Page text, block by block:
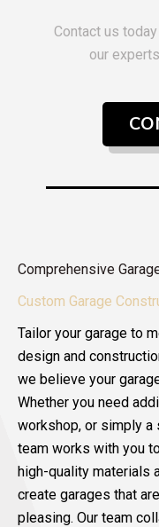
Contact us
our
Comprehensive
Custom Garage
Tailor your garage to
design and
we believe your
Whether you need
workshop, or simply a
team works with you
high-quality materials
create garages that
pleasing. Our team